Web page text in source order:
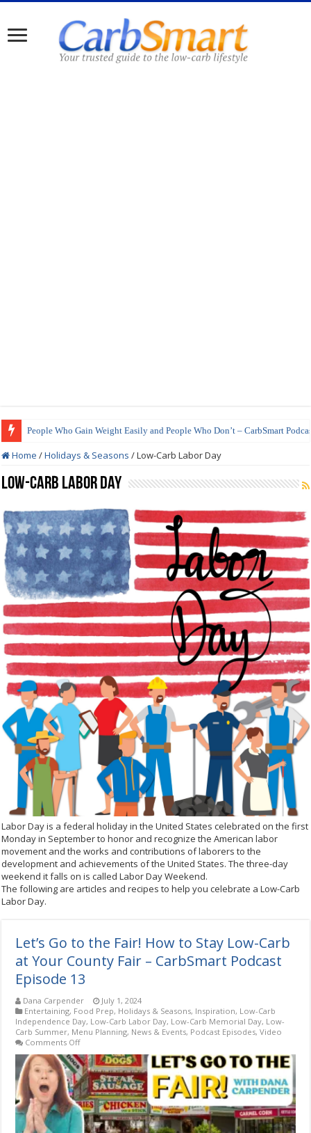
People Who Gain Weight Easily and People Who Don’t – CarbSmart
How to Prepare Shirataki Noodles
Home /Holidays & Seasons /Low-Carb Labor Day
Low-Carb Labor Day
Labor Day is a federal holiday in the United States celebrated on the first
Monday in September to honor and recognize the American labor
movement and the works and contributions of laborers to the
development and achievements of the United States. The three-day
weekend it falls on is called Labor Day Weekend.
The following are articles and recipes to help you celebrate a Low-Carb
Labor Day.
Let’s Go to the Fair! How to Stay Low-Carb
at Your County Fair – CarbSmart Podcast
Episode 13
Dana Carpender
July 1, 2024
Entertaining, Food Prep, Holidays & Seasons, Inspiration, Low-Carb
Independence Day, Low-Carb Labor Day, Low-Carb Memorial Day, Low-
Carb Summer, Menu Planning, News & Events, Podcast Episodes,Video
Comments Offon
Go
to
the
Fair!
How
to
Stay